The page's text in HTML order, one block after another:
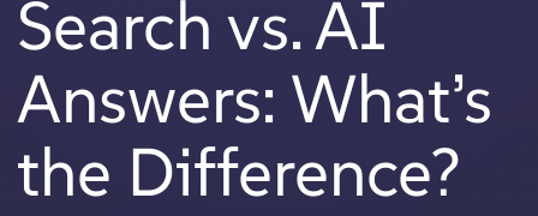
Search vs. AI
Answers: What’s
the Difference?